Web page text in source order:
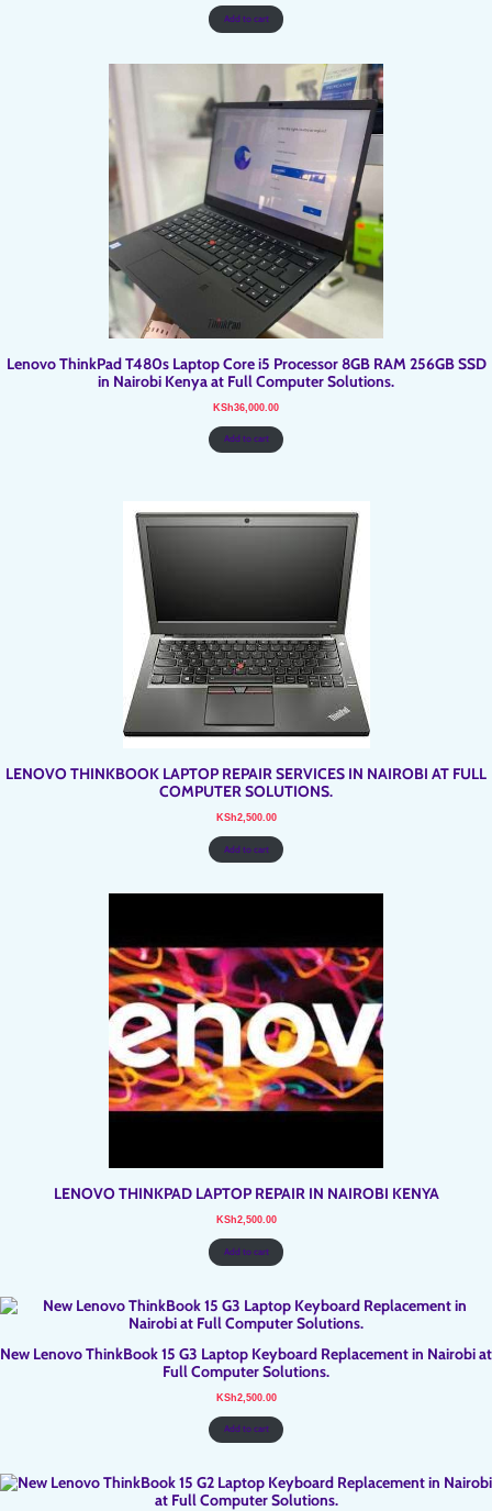
was:
KSh15,900.00.
Add to cart
Lenovo ThinkPad T480s Laptop Core i5 Processor 8GB RAM 256GB SSD
in Nairobi Kenya at Full Computer Solutions.
KSh36,000.00
Add to cart
LENOVO THINKBOOK LAPTOP REPAIR SERVICES IN NAIROBI AT FULL
COMPUTER SOLUTIONS.
KSh2,500.00
Add to cart
LENOVO THINKPAD LAPTOP REPAIR IN NAIROBI KENYA
KSh2,500.00
Add to cart
New Lenovo ThinkBook 15 G3 Laptop Keyboard Replacement in Nairobi at
Full Computer Solutions.
KSh2,500.00
Add to cart